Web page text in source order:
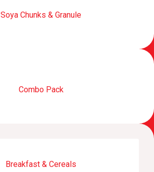
Soya Chunks & Granule
Combo Pack
Breakfast & Cereals